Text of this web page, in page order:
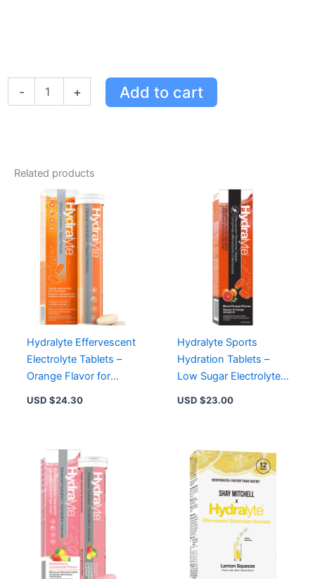
-
Effervescent
Sugar,
Hydration
+ Add to cart
Related products
Hydralyte Effervescent
Electrolyte Tablets –
Orange Flavor for
Quick Hydration and
USD $24.30
Hydralyte Sports
Hydration Tablets –
Low Sugar Electrolyte
Mix, Vegan, Non-GMO,
USD $23.00